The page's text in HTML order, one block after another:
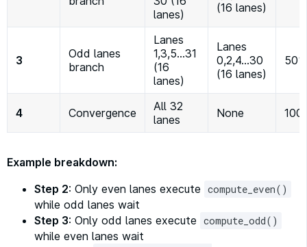
lanes)
(16 lanes)
3
Odd lanes
branch
Lanes
1,3,5…31
(16
lanes)
Lanes
0,2,4…30
(16 lanes)
50%
4 Convergence
All 32
lanes
None
Example breakdown:
Step 2: Only even lanes execute compute_even()
while odd lanes wait
Step 3: Only odd lanes execute compute_odd()
while even lanes wait